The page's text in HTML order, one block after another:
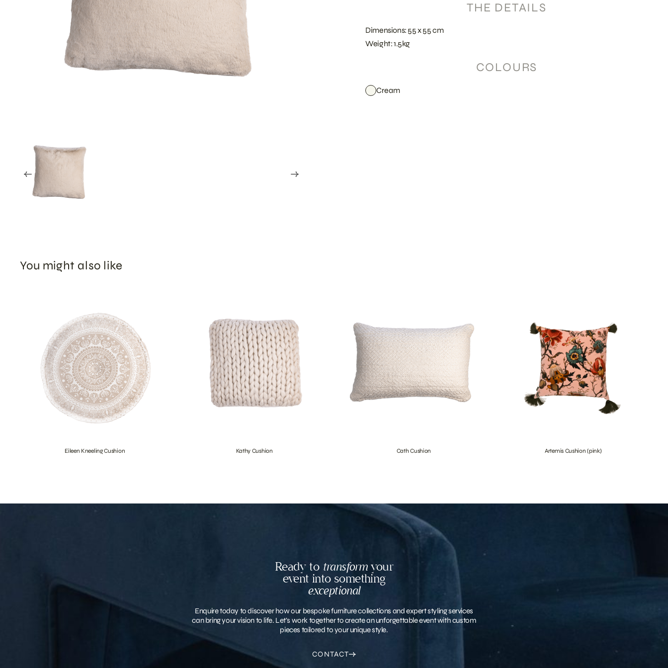
THE DETAILS
Dimensions: 55 x 55 cm
Weight: 1.5kg
COLOURS
Cream
You might also like
Eileen Kneeling Cushion Kathy Cushion Cath Cushion Artemis Cushion (pink)
Ready to transformyour
event into something
exceptional
Enquire today to discover how our bespoke furniture collections and expert styling services
can bring your vision to life. Let’s work together to create an unforgettable event with custom
pieces tailored to your unique style.
CONTACT